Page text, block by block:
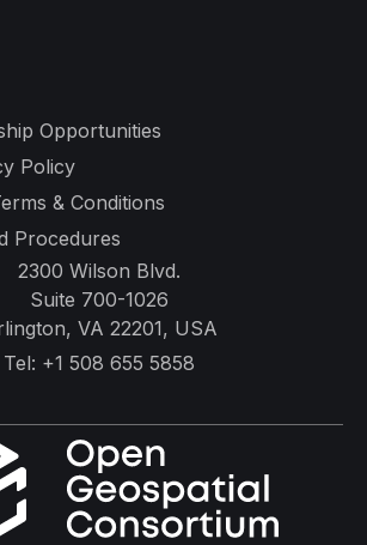
Opportunities
Policy
& Conditions
Procedures
2300 Wilson Blvd.
Suite 700-1026
VA 22201, USA
Tel: +1 508 655 5858